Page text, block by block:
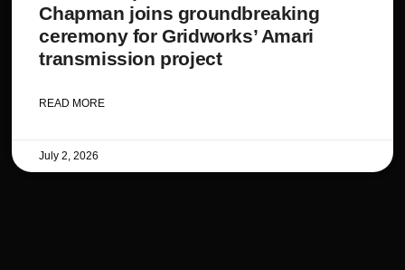
Chapman joins groundbreaking
ceremony for Gridworks’ Amari
transmission project
READ MORE
July 2, 2026